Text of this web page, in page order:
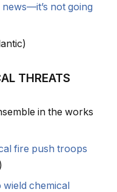
news—it’s not going
THREATS
in the works
fire push troops
wield chemical